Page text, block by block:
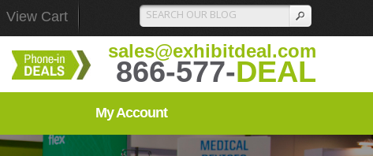
View Cart
sales@exhibitdeal.com
866-577-DEAL
My Account